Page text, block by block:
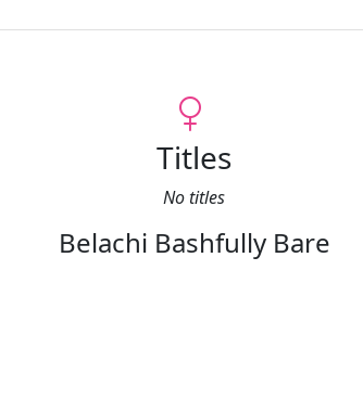
Titles
No titles
Belachi Bashfully Bare